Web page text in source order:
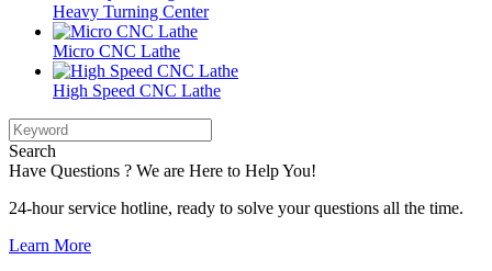
Heavy Turning Center
Micro CNC Lathe
High Speed CNC Lathe
Search
Have Questions ? We are Here to Help You!
24-hour service hotline, ready to solve your questions all the time.
Learn More